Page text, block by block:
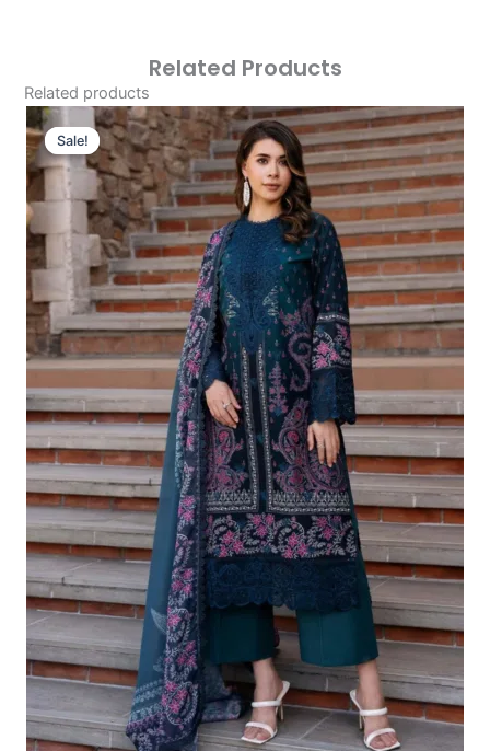
Related Products
Related products
Sale!
Sale!
Original
Price
Was:
£124.16.
Current
Price
Is:
£94.17.